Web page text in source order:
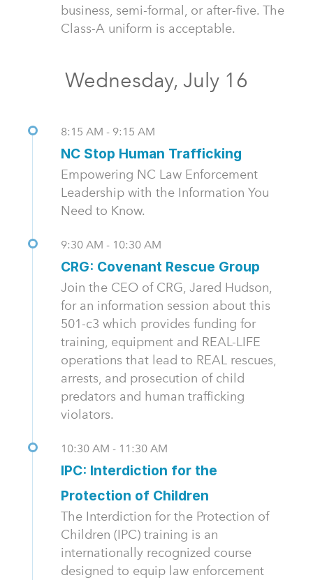
business, semi-formal, or after-five. The
Class-A uniform is acceptable.
Wednesday, July 16
8:15 AM - 9:15 AM
NC Stop Human Trafficking
Empowering NC Law Enforcement
Leadership with the Information You
Need to Know.
9:30 AM - 10:30 AM
CRG: Covenant Rescue Group
Join the CEO of CRG, Jared Hudson,
for an information session about this
501-c3 which provides funding for
training, equipment and REAL-LIFE
operations that lead to REAL rescues,
arrests, and prosecution of child
predators and human trafficking
violators.
10:30 AM - 11:30 AM
IPC: Interdiction for the
Protection of Children
The Interdiction for the Protection of
Children (IPC) training is an
internationally recognized course
designed to equip law enforcement